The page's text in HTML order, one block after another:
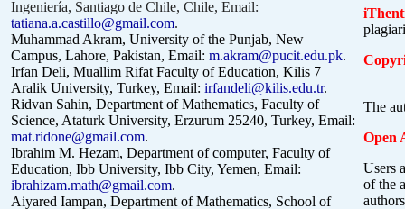
Ingeniería, Santiago de Chile, Chile, Email:
tatiana.a.castillo@gmail.com.
Muhammad Akram, University of the Punjab, New
Campus, Lahore, Pakistan, Email: m.akram@pucit.edu.pk.
Irfan Deli, Muallim Rifat Faculty of Education, Kilis 7
Aralik University, Turkey, Email: irfandeli@kilis.edu.tr.
Ridvan Sahin, Department of Mathematics, Faculty of
Science, Ataturk University, Erzurum 25240, Turkey, Email:
mat.ridone@gmail.com.
Ibrahim M. Hezam, Department of computer, Faculty of
Education, Ibb University, Ibb City, Yemen, Email:
ibrahizam.math@gmail.com.
Aiyared Iampan, Department of Mathematics, School of
The
Open
Users
of the